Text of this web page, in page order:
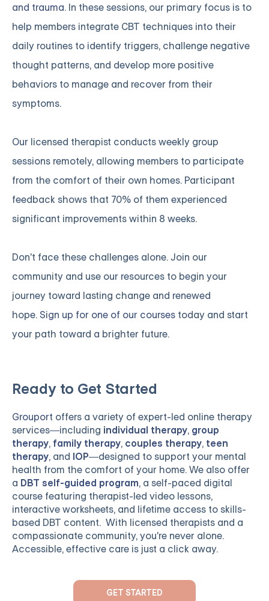
and trauma. In these sessions, our primary focus is to
help members integrate CBT techniques into their
daily routines to identify triggers, challenge negative
thought patterns, and develop more positive
behaviors to manage and recover from their
symptoms.
Our licensed therapist conducts weekly group
sessions remotely, allowing members to participate
from the comfort of their own homes. Participant
feedback shows that 70% of them experienced
significant improvements within 8 weeks.
Don't face these challenges alone. Join our
community and use our resources to begin your
journey toward lasting change and renewed
hope.Sign up for one of our courses today and start
your path toward a brighter future.
Ready to Get Started
Grouport offers a variety of expert-led online therapy
services—including individual therapy, group
therapy, family therapy, couples therapy, teen
therapy, and IOP—designed to support your mental
health from the comfort of your home. We also offer
a DBT self-guided program, a self-paced digital
course featuring therapist-led video lessons,
interactive worksheets, and lifetime access to skills-
based DBT content. With licensed therapists and a
compassionate community, you're never alone.
Accessible, effective care is just a click away.
GET STARTED